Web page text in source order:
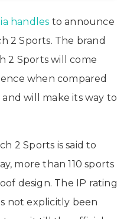
handles to announce
2 Sports. The brand
2 Sports will come
when compared
will make its way to
2 Sports is said to
more than 110 sports
design. The IP rating
not explicitly been